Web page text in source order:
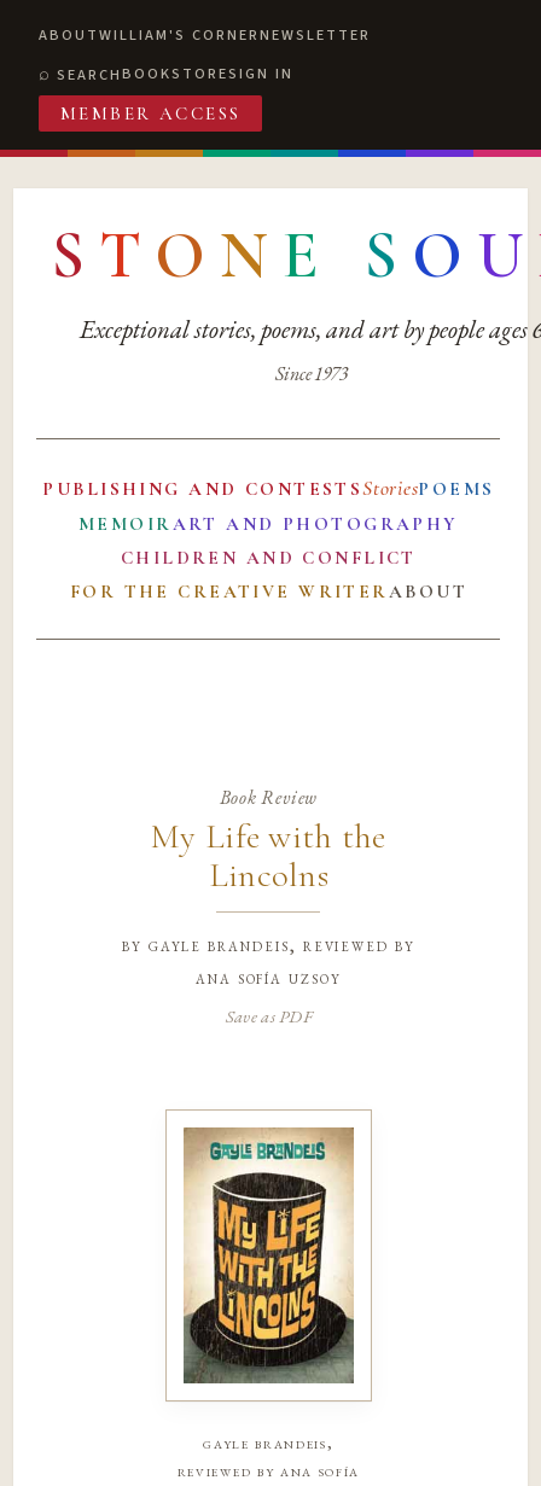
ABOUTWILLIAM'S CORNERNEWSLETTER
SEARCHBOOKSTORESIGN IN
MEMBER ACCESS
S T O N E S O U
Exceptional stories, poems, and art by people ages
Since 1973
PUBLISHING AND CONTESTSStoriesPOEMS
MEMOIRART AND PHOTOGRAPHY
CHILDREN AND CONFLICT
FOR THE CREATIVE WRITERABOUT
Book Review
My Life with the
Lincolns
by gayle brandeis, reviewed by
ana sofía uzsoy
Save as PDF
gayle brandeis,
reviewed by ana sofía